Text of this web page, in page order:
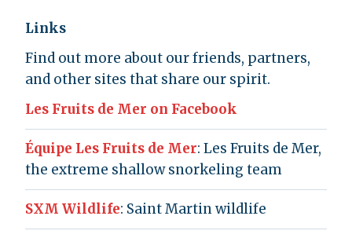
Links
Find out more about our friends, partners,
and other sites that share our spirit.
Les Fruits de Mer on Facebook
Équipe Les Fruits de Mer: Les Fruits de Mer,
the extreme shallow snorkeling team
SXM Wildlife: Saint Martin wildlife